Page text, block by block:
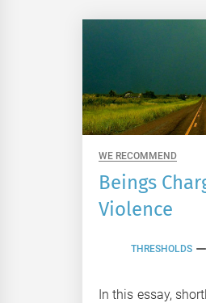
WE RECOMMEND
Beings
Violence
THRESHOLDS
In this essay,